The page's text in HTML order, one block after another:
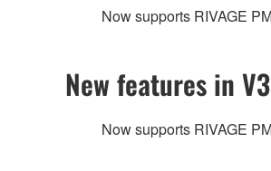
Now supports RIVAGE
New features in
Now supports RIVAGE